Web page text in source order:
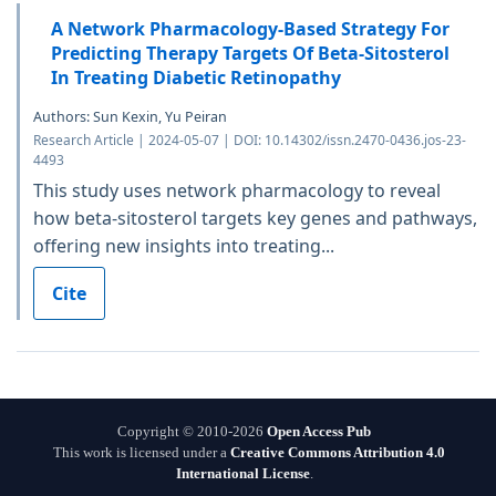
A Network Pharmacology-Based Strategy For
Predicting Therapy Targets Of Beta-Sitosterol
In Treating Diabetic Retinopathy
Authors: Sun Kexin, Yu Peiran
Research Article | 2024-05-07 | DOI: 10.14302/issn.2470-0436.jos-23-
4493
This study uses network pharmacology to reveal
how beta-sitosterol targets key genes and pathways,
offering new insights into treating...
Cite
Copyright © 2010-2026 Open Access Pub
This work is licensed under a Creative Commons Attribution 4.0
International License.